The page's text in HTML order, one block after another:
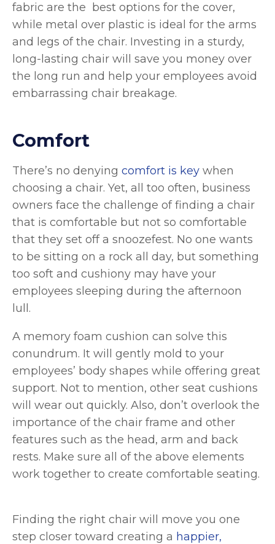
fabric are the best options for the cover,
while metal over plastic is ideal for the arms
and legs of the chair. Investing in a sturdy,
long-lasting chair will save you money over
the long run and help your employees avoid
embarrassing chair breakage.
Comfort
There’s no denying comfort is key when
choosing a chair. Yet, all too often, business
owners face the challenge of finding a chair
that is comfortable but not so comfortable
that they set off a snoozefest. No one wants
to be sitting on a rock all day, but something
too soft and cushiony may have your
employees sleeping during the afternoon
lull.
A memory foam cushion can solve this
conundrum. It will gently mold to your
employees’ body shapes while offering great
support. Not to mention, other seat cushions
will wear out quickly. Also, don’t overlook the
importance of the chair frame and other
features such as the head, arm and back
rests. Make sure all of the above elements
work together to create comfortable seating.
Finding the right chair will move you one
step closer toward creating a happier,